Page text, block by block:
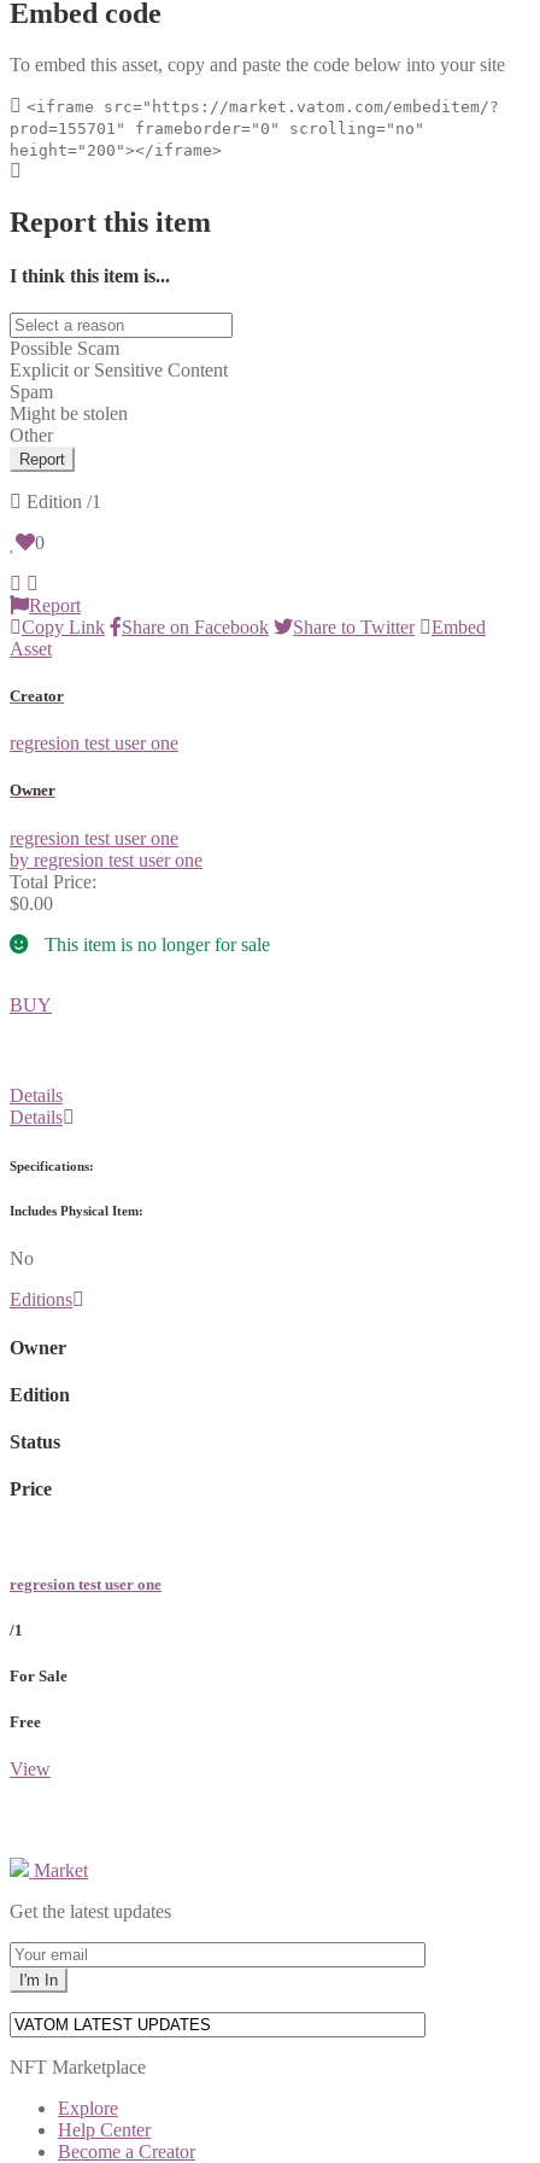
Embed code
To embed this asset, copy and paste the code below into your site
<iframe src="https://market.vatom.com/embeditem/?
prod=155701" frameborder="0" scrolling="no"
height="200"></iframe>
Report this item
I think this item is...
Possible Scam
Explicit or Sensitive Content
Spam
Might be stolen
Other
Report
Edition /1
0
Report
Copy Link
Share on Facebook Share to Twitter
Embed
Asset
Creator
regresion test user one
Owner
regresion test user one
by regresion test user one
Total Price:
$0.00
This item is no longer for sale
BUY
Details
Details
Specifications:
Includes Physical Item:
No
Editions
Owner
Edition
Status
Price
regresion test user one
/1
For Sale
Free
View
Market
Get the latest updates
NFT Marketplace
Explore
Help Center
Become a Creator